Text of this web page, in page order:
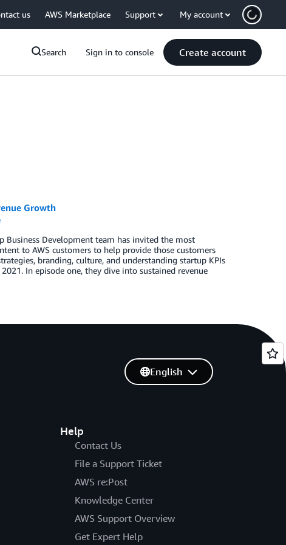
us AWS Marketplace Support My account
Search Sign in to console Create account
Growth
Business Development team has invited the most
to AWS customers to help provide those customers
branding, culture, and understanding startup KPIs
In episode one, they dive into sustained revenue
Help
Contact Us
File a Support Ticket
AWS re:Post
Knowledge Center
AWS Support Overview
Get Expert Help
English